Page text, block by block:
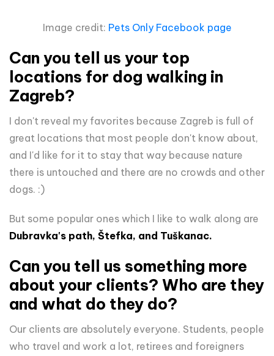
Image credit: Pets Only Facebook page
Can you tell us your top
locations for dog walking in
Zagreb?
I don't reveal my favorites because Zagreb is full of
great locations that most people don't know about,
and I'd like for it to stay that way because nature
there is untouched and there are no crowds and other
dogs. :)
But some popular ones which I like to walk along are
Dubravka's path, Štefka, and Tuškanac.
Can you tell us something more
about your clients? Who are they
and what do they do?
Our clients are absolutely everyone. Students, people
who travel and work a lot, retirees and foreigners